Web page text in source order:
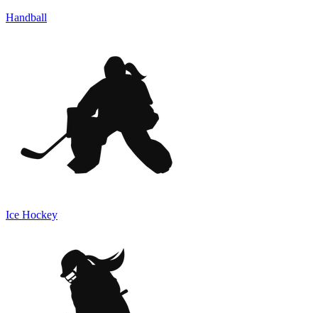
Handball
Ice Hockey